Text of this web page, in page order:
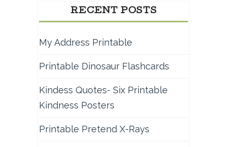
RECENT POSTS
My Address Printable
Printable Dinosaur Flashcards
Kindess Quotes- Six Printable
Kindness Posters
Printable Pretend X-Rays